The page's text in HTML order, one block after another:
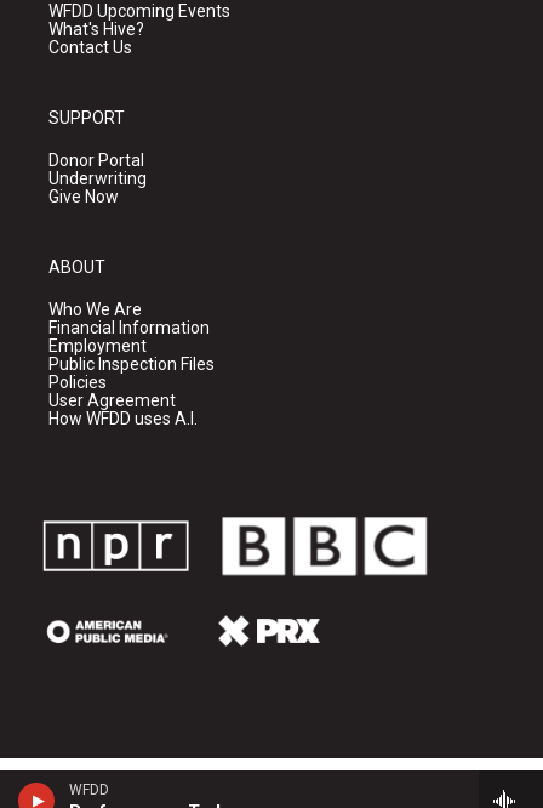
WFDD
WFDD Upcoming Events
What's Hive?
Contact Us
SUPPORT
Donor Portal
Underwriting
Give Now
ABOUT
Who We Are
Financial Information
Employment
Public Inspection Files
Policies
User Agreement
How WFDD uses A.I.